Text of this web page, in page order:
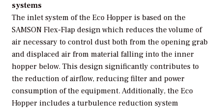
systems
The inlet system of the Eco Hopper is based on the
SAMSON Flex-Flap design which reduces the volume of
air necessary to control dust both from the opening grab
and displaced air from material falling into the inner
hopper below. This design significantly contributes to
the reduction of airflow, reducing filter and power
consumption of the equipment. Additionally, the Eco
Hopper includes a turbulence reduction system